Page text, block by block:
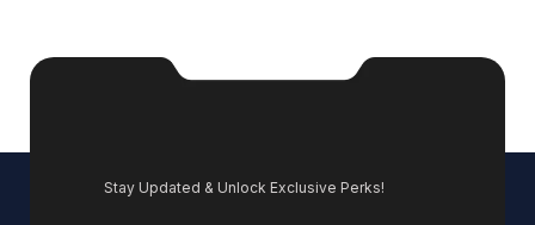
Stay Updated & Unlock Exclusive Perks!